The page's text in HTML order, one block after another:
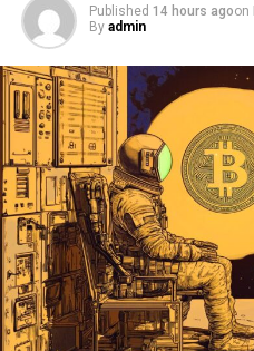
Published 14 hours agoon
By admin